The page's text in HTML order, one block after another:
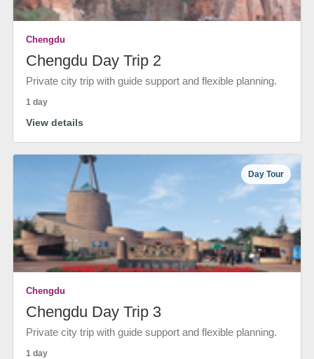
Chengdu
Chengdu Day Trip 2
Private city trip with guide support and flexible planning.
1 day
View details
Day Tour
Chengdu
Chengdu Day Trip 3
Private city trip with guide support and flexible planning.
1 day